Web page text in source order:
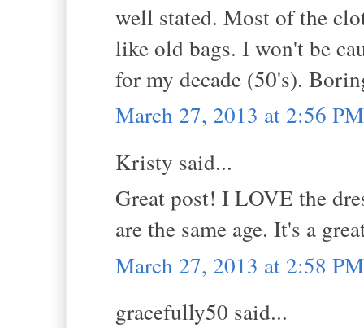
well stated. Most of the
like old bags. I won't be
for my decade (50's).
March 27, 2013 at 2:56 PM
Kristy said...
Great post! I LOVE the
are the same age. It's a
March 27, 2013 at 2:58 PM
gracefully50 said...